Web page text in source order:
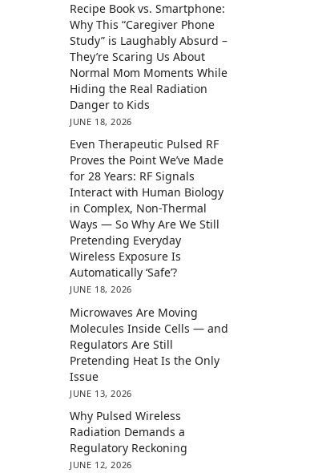
Recipe Book vs. Smartphone:
Why This “Caregiver Phone
Study” is Laughably Absurd –
They’re Scaring Us About
Normal Mom Moments While
Hiding the Real Radiation
Danger to Kids
JUNE 18, 2026
Even Therapeutic Pulsed RF
Proves the Point We’ve Made
for 28 Years: RF Signals
Interact with Human Biology
in Complex, Non-Thermal
Ways — So Why Are We Still
Pretending Everyday
Wireless Exposure Is
Automatically ‘Safe’?
JUNE 18, 2026
Microwaves Are Moving
Molecules Inside Cells — and
Regulators Are Still
Pretending Heat Is the Only
Issue
JUNE 13, 2026
Why Pulsed Wireless
Radiation Demands a
Regulatory Reckoning
JUNE 12, 2026